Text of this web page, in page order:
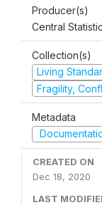
Producer(s)
Central
Collection(s)
Living
Fragility,
Metadata
CREATED ON
Dec 18, 2020
LAST